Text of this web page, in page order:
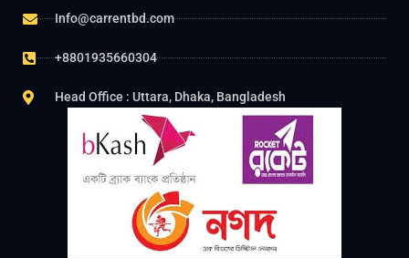
Info@carrentbd.com
+8801935660304
Head Office : Uttara, Dhaka, Bangladesh